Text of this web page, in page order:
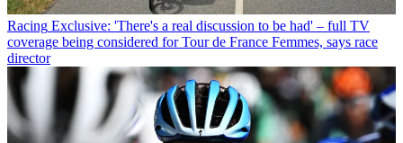
Racing Exclusive: 'There's a real discussion to be had' – full TV
coverage being considered for Tour de France Femmes, says race
director